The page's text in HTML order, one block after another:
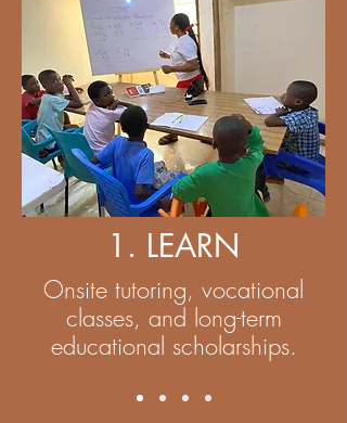
1. LEARN
Onsite tutoring, vocational
classes, and long-term
educational scholarships.